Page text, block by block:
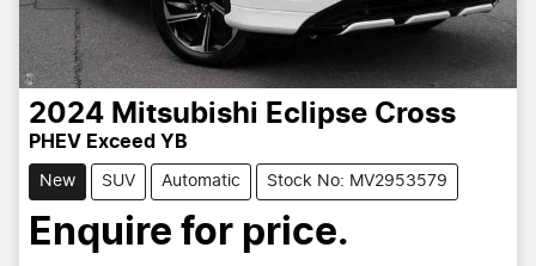
2024 Mitsubishi Eclipse Cross
PHEV Exceed YB
New SUV Automatic Stock No: MV2953579
Enquire for price.